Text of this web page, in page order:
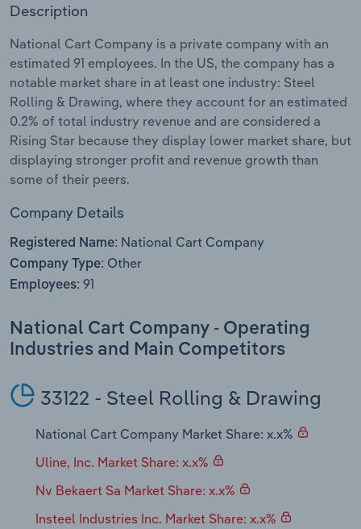
Description
National Cart Company is a private company with an
estimated 91 employees. In the US, the company has a
notable market share in at least one industry: Steel
Rolling & Drawing, where they account for an estimated
0.2% of total industry revenue and are considered a
Rising Star because they display lower market share, but
displaying stronger profit and revenue growth than
some of their peers.
Company Details
Registered Name: National Cart Company
Company Type: Other
Employees: 91
National Cart Company - Operating
Industries and Main Competitors
33122 - Steel Rolling & Drawing
National Cart Company Market Share: x.x%
Uline, Inc. Market Share: x.x%
Nv Bekaert Sa Market Share: x.x%
Insteel Industries Inc. Market Share: x.x%
Private Equity
Procurement
Sales
Mining
Personal Services
Professional, Scientific and Technical
Services
Public Administration & Safety
Real Estate, Rental & Leasing
Retail Trade
Thematic Reports
Wholesale Trade